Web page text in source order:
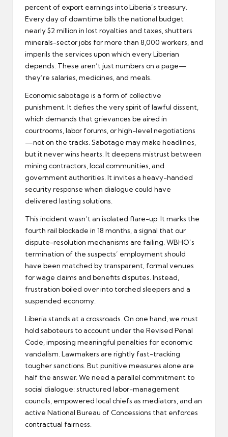
percent of export earnings into Liberia’s treasury.
Every day of downtime bills the national budget
nearly $2 million in lost royalties and taxes, shutters
minerals-sector jobs for more than 8,000 workers, and
imperils the services upon which every Liberian
depends. These aren’t just numbers on a page—
they’re salaries, medicines, and meals.
Economic sabotage is a form of collective
punishment. It defies the very spirit of lawful dissent,
which demands that grievances be aired in
courtrooms, labor forums, or high-level negotiations
—not on the tracks. Sabotage may make headlines,
but it never wins hearts. It deepens mistrust between
mining contractors, local communities, and
government authorities. It invites a heavy-handed
security response when dialogue could have
delivered lasting solutions.
This incident wasn’t an isolated flare-up. It marks the
fourth rail blockade in 18 months, a signal that our
dispute-resolution mechanisms are failing. WBHO’s
termination of the suspects’ employment should
have been matched by transparent, formal venues
for wage claims and benefits disputes. Instead,
frustration boiled over into torched sleepers and a
suspended economy.
Liberia stands at a crossroads. On one hand, we must
hold saboteurs to account under the Revised Penal
Code, imposing meaningful penalties for economic
vandalism. Lawmakers are rightly fast-tracking
tougher sanctions. But punitive measures alone are
half the answer. We need a parallel commitment to
social dialogue: structured labor-management
councils, empowered local chiefs as mediators, and an
active National Bureau of Concessions that enforces
contractual fairness.